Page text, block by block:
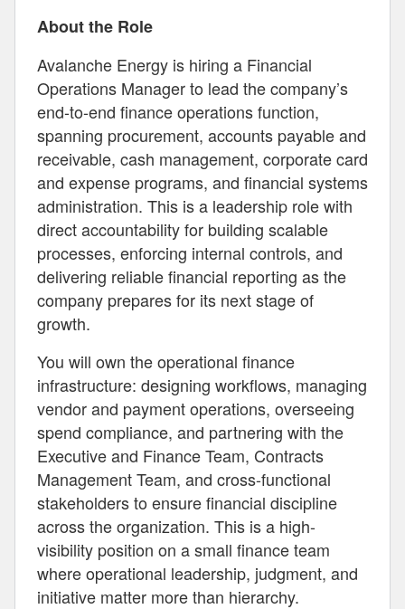
About the Role
Avalanche Energy is hiring a Financial
Operations Manager to lead the company’s
end-to-end finance operations function,
spanning procurement, accounts payable and
receivable, cash management, corporate card
and expense programs, and financial systems
administration. This is a leadership role with
direct accountability for building scalable
processes, enforcing internal controls, and
delivering reliable financial reporting as the
company prepares for its next stage of
growth.
You will own the operational finance
infrastructure: designing workflows, managing
vendor and payment operations, overseeing
spend compliance, and partnering with the
Executive and Finance Team, Contracts
Management Team, and cross-functional
stakeholders to ensure financial discipline
across the organization. This is a high-
visibility position on a small finance team
where operational leadership, judgment, and
initiative matter more than hierarchy.